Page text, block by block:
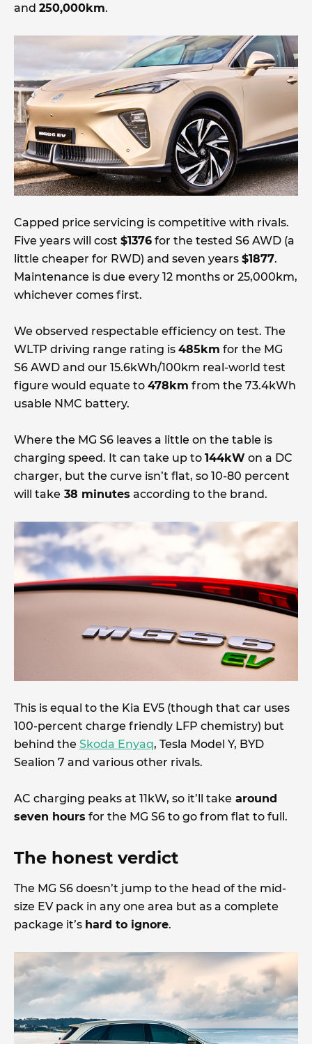
and 250,000km.
Capped price servicing is competitive with rivals.
Five years will cost $1376 for the tested S6 AWD (a
little cheaper for RWD) and seven years $1877.
Maintenance is due every 12 months or 25,000km,
whichever comes first.
We observed respectable efficiency on test. The
WLTP driving range rating is 485km for the MG
S6 AWD and our 15.6kWh/100km real-world test
figure would equate to 478km from the 73.4kWh
usable NMC battery.
Where the MG S6 leaves a little on the table is
charging speed. It can take up to 144kW on a DC
charger, but the curve isn’t flat, so 10-80 percent
will take 38 minutes according to the brand.
This is equal to the Kia EV5 (though that car uses
100-percent charge friendly LFP chemistry) but
behind the Skoda Enyaq, Tesla Model Y, BYD
Sealion 7 and various other rivals.
AC charging peaks at 11kW, so it’ll take around
seven hours for the MG S6 to go from flat to full.
The honest verdict
The MG S6 doesn’t jump to the head of the mid-
size EV pack in any one area but as a complete
package it’s hard to ignore.